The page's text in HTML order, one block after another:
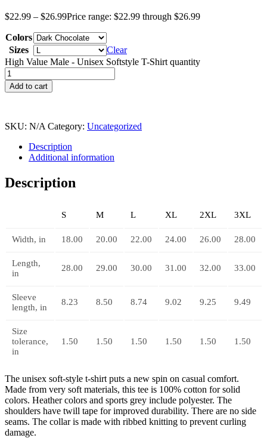
$22.99 – $26.99Price range: $22.99 through $26.99
Colors
Sizes
Clear
High Value Male - Unisex Softstyle T-Shirt quantity
Add to cart
SKU: N/A Category: Uncategorized
Description
Additional information
Description
S M L XL 2XL 3XL
Width, in 18.00 20.00 22.00 24.00 26.00 28.00
Length,
in
28.00 29.00 30.00 31.00 32.00 33.00
Sleeve
length, in
8.23 8.50 8.74 9.02 9.25 9.49
Size
tolerance,
in
1.50 1.50 1.50 1.50 1.50 1.50
The unisex soft-style t-shirt puts a new spin on casual comfort.
Made from very soft materials, this tee is 100% cotton for solid
colors. Heather colors and sports grey include polyester. The
shoulders have twill tape for improved durability. There are no side
seams. The collar is made with ribbed knitting to prevent curling
damage.